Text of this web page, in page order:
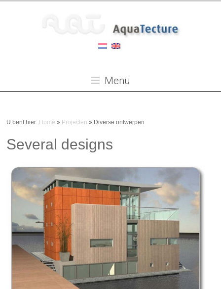
Menu
U bent hier: Home » Projecten » Diverse ontwerpen
Several designs